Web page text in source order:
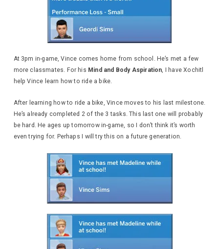
At 3pm in-game, Vince comes home from school. He’s met a few
more classmates. For his Mind and Body Aspiration, I have Xochitl
help Vince learn how to ride a bike.
After learning how to ride a bike, Vince moves to his last milestone.
He’s already completed 2 of the 3 tasks. This last one will probably
be hard. He ages up tomorrow in-game, so I don’t think it’s worth
even trying for. Perhaps I will try this on a future generation.